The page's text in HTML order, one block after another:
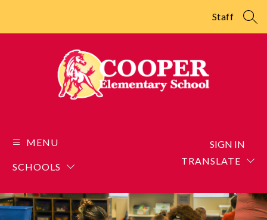
Staff
MENU
SCHOOLS
TRANSLATE
SIGN IN